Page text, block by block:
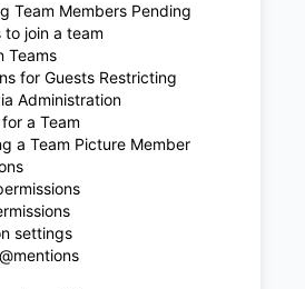
Team Members Pending
to join a team
Teams
for Guests Restricting
Administration
a Team
a Team Picture Member
settings